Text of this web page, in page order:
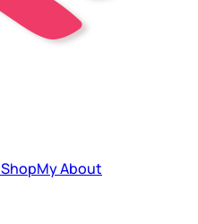
ShopMyAbout